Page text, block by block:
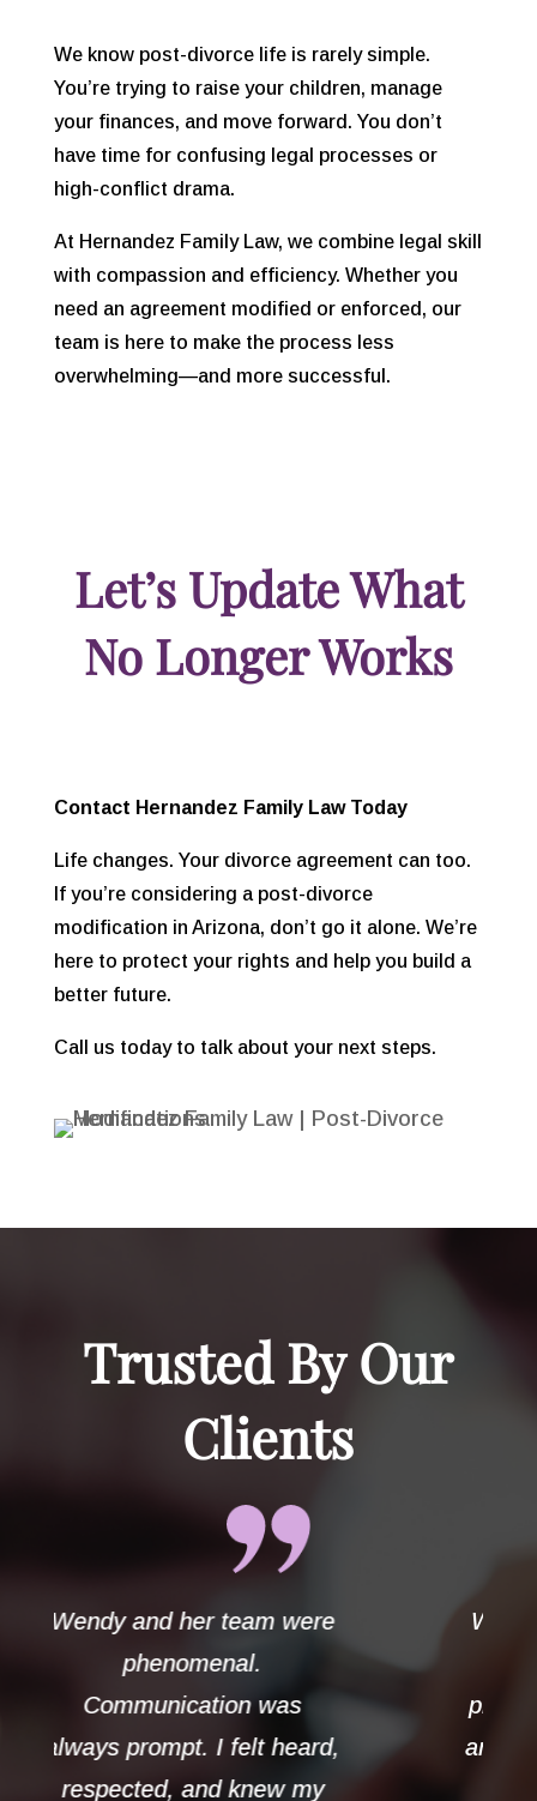
We know post-divorce life is rarely simple.
You’re trying to raise your children, manage
your finances, and move forward. You don’t
have time for confusing legal processes or
high-conflict drama.
At Hernandez Family Law, we combine legal skill
with compassion and efficiency. Whether you
need an agreement modified or enforced, our
team is here to make the process less
overwhelming—and more successful.
Let’s Update What
No Longer Works
Contact Hernandez Family Law Today
Life changes. Your divorce agreement can too.
If you’re considering a post-divorce
modification in Arizona, don’t go it alone. We’re
here to protect your rights and help you build a
better future.
Call us today to talk about your next steps.
Trusted By Our
Clients
Wendy handled my case
with the utmost
professionalism and care
and always demonstrated
strong ethics. Her